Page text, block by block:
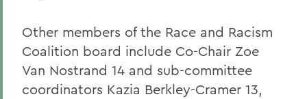
Other members of the Race and Racism
Coalition board include Co-Chair Zoe
Van Nostrand 14 and sub-committee
coordinators Kazia Berkley-Cramer 13,